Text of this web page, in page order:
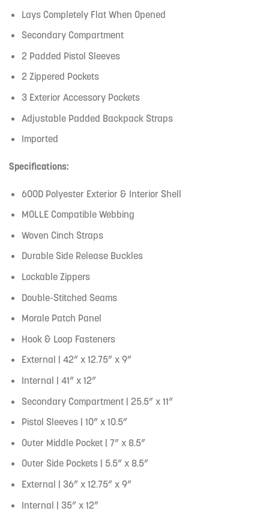
Lays Completely Flat When Opened
Secondary Compartment
2 Padded Pistol Sleeves
2 Zippered Pockets
3 Exterior Accessory Pockets
Adjustable Padded Backpack Straps
Imported
Specifications:
600D Polyester Exterior & Interior Shell
MOLLE Compatible Webbing
Woven Cinch Straps
Durable Side Release Buckles
Lockable Zippers
Double-Stitched Seams
Morale Patch Panel
Hook & Loop Fasteners
External | 42” x 12.75” x 9”
Internal | 41” x 12”
Secondary Compartment | 25.5” x 11”
Pistol Sleeves | 10” x 10.5”
Outer Middle Pocket | 7” x 8.5”
Outer Side Pockets | 5.5” x 8.5”
External | 36” x 12.75” x 9”
Internal | 35” x 12”